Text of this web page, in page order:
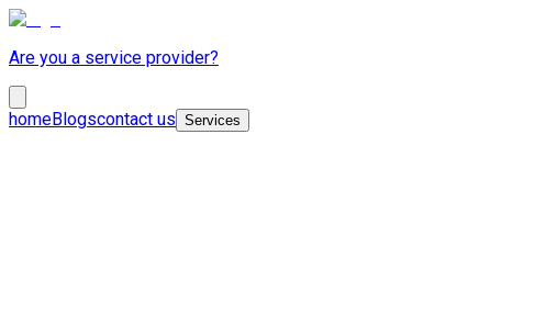
Are you a service provider?
homeBlogscontact us Services